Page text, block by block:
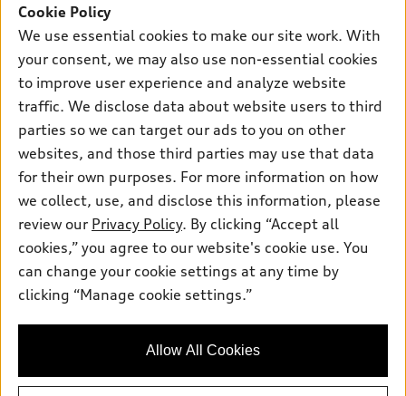
SUV Models
Electric Models
Subscribe to model updates
New inventory
Pre-owned inventory
Certified pre-owned
Compare Vehicles
Trade-in value
Leasing
Apply for financing
Own
myAudi
About myAudi
Audi Financial Services
Audi collection store
Accessories
Roadside Assistance
Support
Contact Us
About Audi
Privacy Policy
© 2026 Audi of America. All rights reserved.
Audi of America takes efforts to ensure the accuracy of
information on the general vehicle information pages. Models are
availability may change, please see dealer for complete details
Cookie Policy
We use essential cookies to make our site work. With
your consent, we may also use non-essential cookies
to improve user experience and analyze website
traffic. We disclose data about website users to third
parties so we can target our ads to you on other
websites, and those third parties may use that data
for their own purposes. For more information on how
we collect, use, and disclose this information, please
review our Privacy Policy. By clicking “Accept all
cookies,” you agree to our website's cookie use. You
can change your cookie settings at any time by
clicking “Manage cookie settings.”
Allow All Cookies